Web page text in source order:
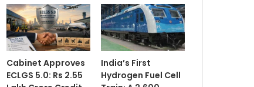
Cabinet Approves
ECLGS 5.0: Rs 2.55
India’s First
Hydrogen Fuel Cell